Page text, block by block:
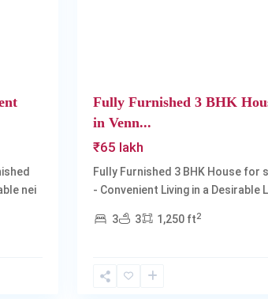
nei
Fully Furnished 3 BHK
in Venn...
₹65 lakh
Fully Furnished 3 BHK House for
- Convenient Living in a Desirable
3 3 1,250 ft2